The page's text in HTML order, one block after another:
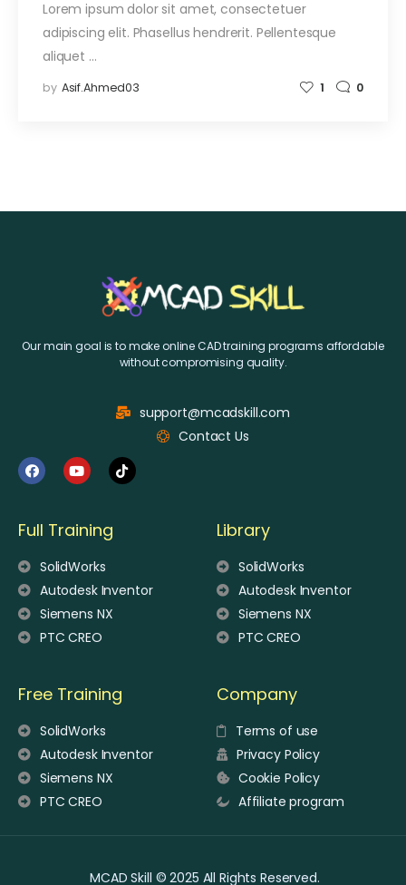
Lorem ipsum dolor sit amet, consectetuer
adipiscing elit. Phasellus hendrerit. Pellentesque
aliquet ...
by Asif.ahmed03 1 0
Our main goal is to make online CAD training programs affordable
without compromising quality.
support@mcadskill.com
Contact Us
Full Training
SolidWorks
Autodesk Inventor
Siemens NX
PTC CREO
Library
SolidWorks
Autodesk Inventor
Siemens NX
PTC CREO
Free Training
SolidWorks
Autodesk Inventor
Siemens NX
PTC CREO
Company
Terms of use
Privacy Policy
Cookie Policy
Affiliate program
MCAD Skill © 2025 All Rights Reserved.